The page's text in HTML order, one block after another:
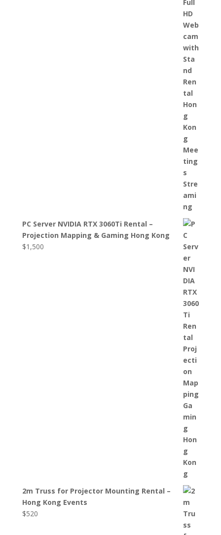
PC Server NVIDIA RTX 3060Ti Rental –
Projection Mapping & Gaming Hong Kong
$1,500
2m Truss for Projector Mounting Rental –
Hong Kong Events
$520